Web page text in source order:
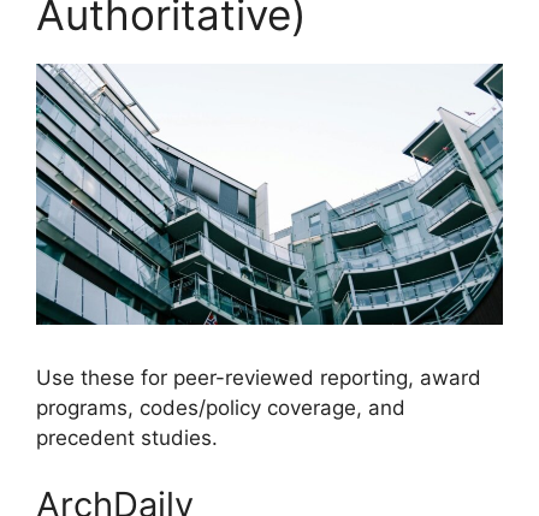
Authoritative)
Use these for peer-reviewed reporting, award
programs, codes/policy coverage, and
precedent studies.
ArchDaily